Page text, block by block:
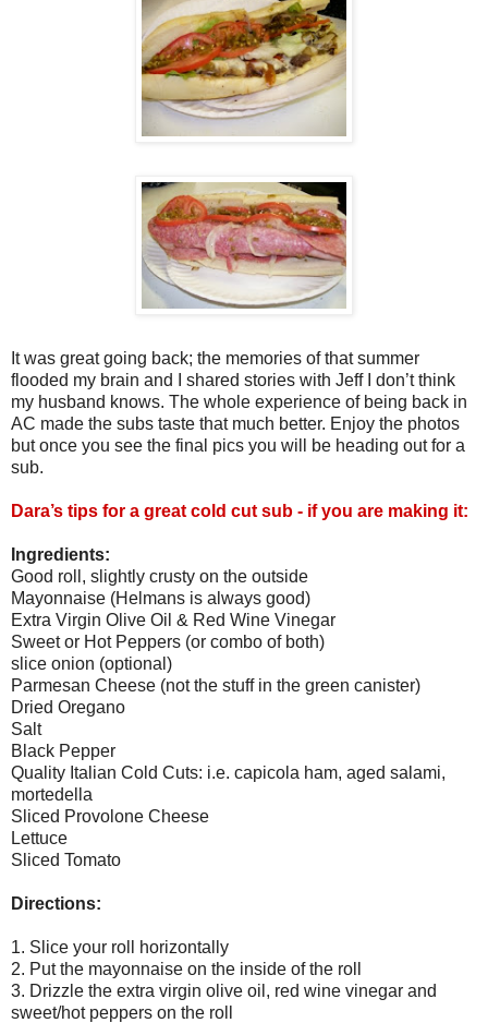
It was great going back; the memories of that summer
flooded my brain and I shared stories with Jeff I don’t think
my husband knows. The whole experience of being back in
AC made the subs taste that much better. Enjoy the photos
but once you see the final pics you will be heading out for a
sub.
Dara’s tips for a great cold cut sub - if you are making it:
Ingredients:
Good roll, slightly crusty on the outside
Mayonnaise (Helmans is always good)
Extra Virgin Olive Oil & Red Wine Vinegar
Sweet or Hot Peppers (or combo of both)
slice onion (optional)
Parmesan Cheese (not the stuff in the green canister)
Dried Oregano
Salt
Black Pepper
Quality Italian Cold Cuts: i.e. capicola ham, aged salami,
mortedella
Sliced Provolone Cheese
Lettuce
Sliced Tomato
Directions:
1. Slice your roll horizontally
2. Put the mayonnaise on the inside of the roll
3. Drizzle the extra virgin olive oil, red wine vinegar and
sweet/hot peppers on the roll